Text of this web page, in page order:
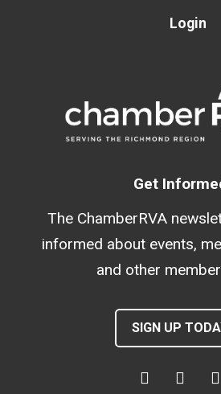
Login
Get
The ChamberRVA
informed about events,
and other
SIGN UP